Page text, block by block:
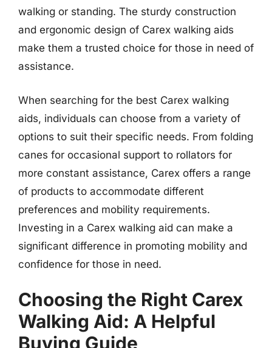
walking or standing. The sturdy construction
and ergonomic design of Carex walking aids
make them a trusted choice for those in need of
assistance.
When searching for the best Carex walking
aids, individuals can choose from a variety of
options to suit their specific needs. From folding
canes for occasional support to rollators for
more constant assistance, Carex offers a range
of products to accommodate different
preferences and mobility requirements.
Investing in a Carex walking aid can make a
significant difference in promoting mobility and
confidence for those in need.
Choosing the Right Carex
Walking Aid: A Helpful
Buying Guide